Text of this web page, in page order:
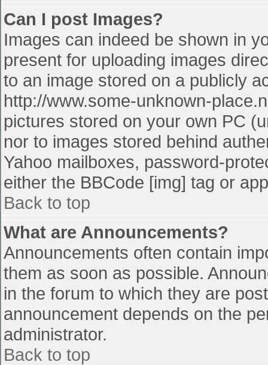
Can I post Images?
Images can indeed be shown in
present for uploading images
to an image stored on a publicly
http://www.some-unknown-
pictures stored on your own PC
nor to images stored behind
Yahoo mailboxes, password-
either the BBCode [img] tag or
Back to top
What are Announcements?
Announcements often contain
them as soon as possible.
in the forum to which they are
announcement depends on the
administrator.
Back to top